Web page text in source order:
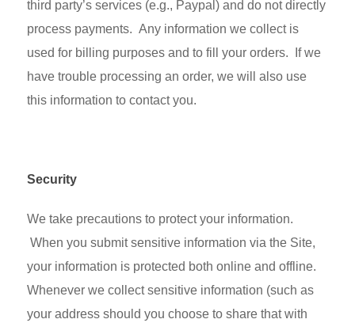
third party’s services (e.g., Paypal) and do not directly
process payments. Any information we collect is
used for billing purposes and to fill your orders. If we
have trouble processing an order, we will also use
this information to contact you.
Security
We take precautions to protect your information.
When you submit sensitive information via the Site,
your information is protected both online and offline.
Whenever we collect sensitive information (such as
your address should you choose to share that with